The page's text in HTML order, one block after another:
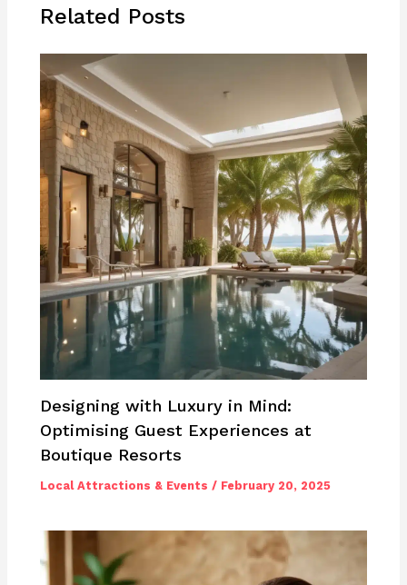
Related Posts
Designing with Luxury in Mind:
Optimising Guest Experiences at
Boutique Resorts
Local Attractions & Events / February 20, 2025